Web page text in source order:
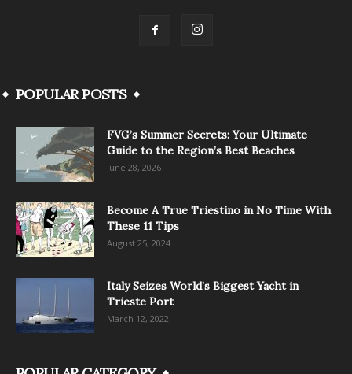
POPULAR POSTS
FVG’s Summer Secrets: Your Ultimate
Guide to the Region’s Best Beaches
June 28, 2026
Become A True Triestino in No Time With
These 11 Tips
August 25, 2024
Italy Seizes World’s Biggest Yacht in
Trieste Port
March 12, 2022